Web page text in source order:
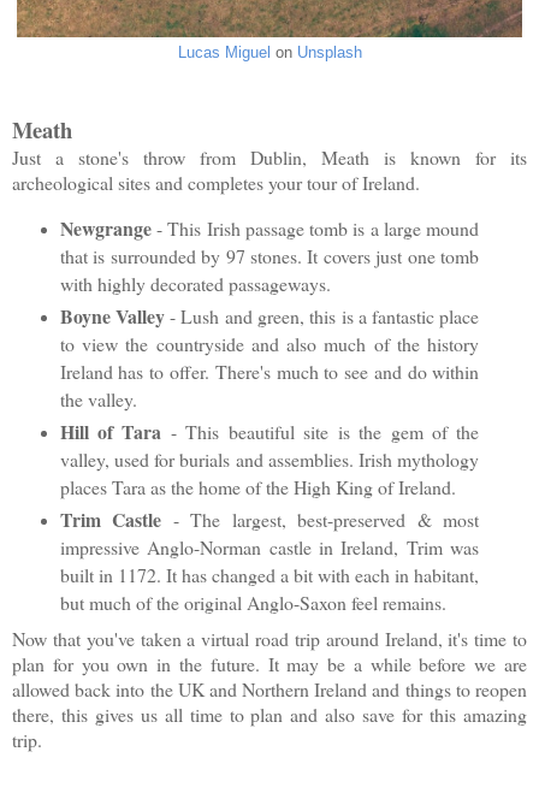
Lucas Miguel on Unsplash
Meath
Just a stone's throw from Dublin, Meath is known for its
archeological sites and completes your tour of Ireland.
Newgrange- This Irish passage tomb is a large mound
that is surrounded by 97 stones. It covers just one tomb
with highly decorated passageways.
Boyne Valley- Lush and green, this is a fantastic place
to view the countryside and also much of the history
Ireland has to offer. There's much to see and do within
the valley.
Hill of Tara - This beautiful site is the gem of the
valley, used for burials and assemblies. Irish mythology
places Tara as the home of the High King of Ireland.
Trim Castle - The largest, best-preserved & most
impressive Anglo-Norman castle in Ireland, Trim was
built in 1172. It has changed a bit with each in habitant,
but much of the original Anglo-Saxon feel remains.
Now that you've taken a virtual road trip around Ireland, it's time to
plan for you own in the future. It may be a while before we are
allowed back into the UK and Northern Ireland and things to reopen
there, this gives us all time to plan and also save for this amazing
trip.